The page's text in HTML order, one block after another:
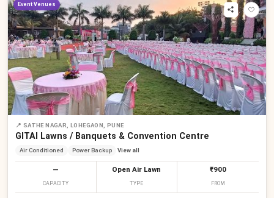
Event Venues
📍 SATHE NAGAR, LOHEGAON, PUNE
GITAI Lawns / Banquets & Convention Centre
Air Conditioned Power Backup View all
—
CAPACITY
Open Air Lawn
TYPE
₹900
FROM